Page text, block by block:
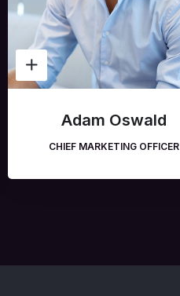
Adam Oswald
CHIEF MARKETING OFFICER